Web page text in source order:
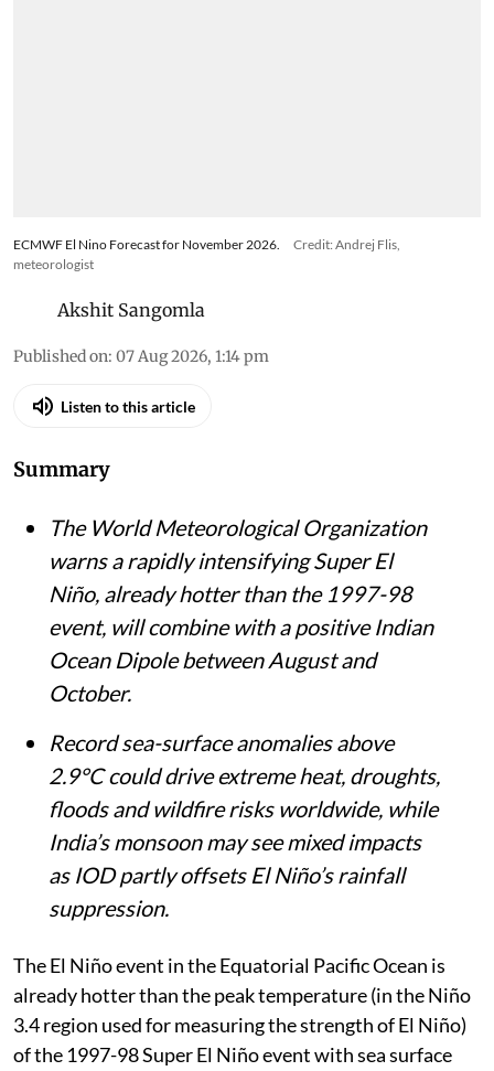
ECMWF El Nino Forecast for November 2026.
Credit: Andrej Flis,
meteorologist
Akshit Sangomla
Published on: 07 Aug 2026, 1:14 pm
Listen to this article
Summary
The World Meteorological Organization
warns a rapidly intensifying Super El
Niño, already hotter than the 1997-98
event, will combine with a positive Indian
Ocean Dipole between August and
October.
Record sea-surface anomalies above
2.9°C could drive extreme heat, droughts,
floods and wildfire risks worldwide, while
India’s monsoon may see mixed impacts
as IOD partly offsets El Niño’s rainfall
suppression.
The El Niño event in the Equatorial Pacific Ocean is
already hotter than the peak temperature (in the Niño
3.4 region used for measuring the strength of El Niño)
of the 1997-98 Super El Niño event with sea surface